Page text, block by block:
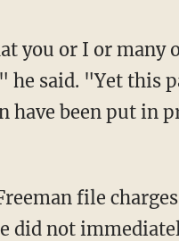
he said. "Yet this
have been put in
did not